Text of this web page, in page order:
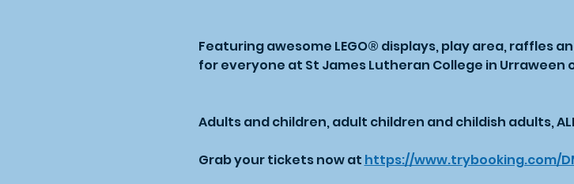
Featuring awesome LEGO® displays, play area, raffles
for everyone at St James Lutheran College in Urraween
Adults and children, adult children and childish adults,
Grab your tickets now at https://www.trybooking.com/